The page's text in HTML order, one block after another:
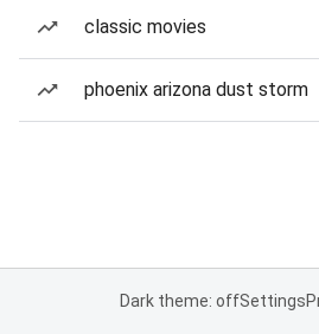
classic movies
phoenix arizona dust storm
Dark theme: offSettings